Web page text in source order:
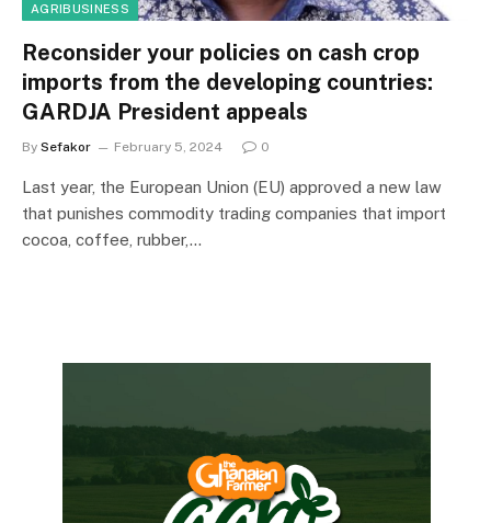
AGRIBUSINESS
Reconsider your policies on cash crop
imports from the developing countries:
GARDJA President appeals
By Sefakor February 5, 2024 0
Last year, the European Union (EU) approved a new law
that punishes commodity trading companies that import
cocoa, coffee, rubber,…